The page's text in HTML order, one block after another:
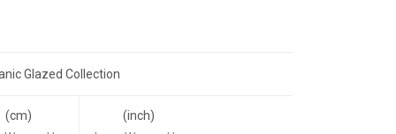
Glazed Collection
(cm)
(inch)